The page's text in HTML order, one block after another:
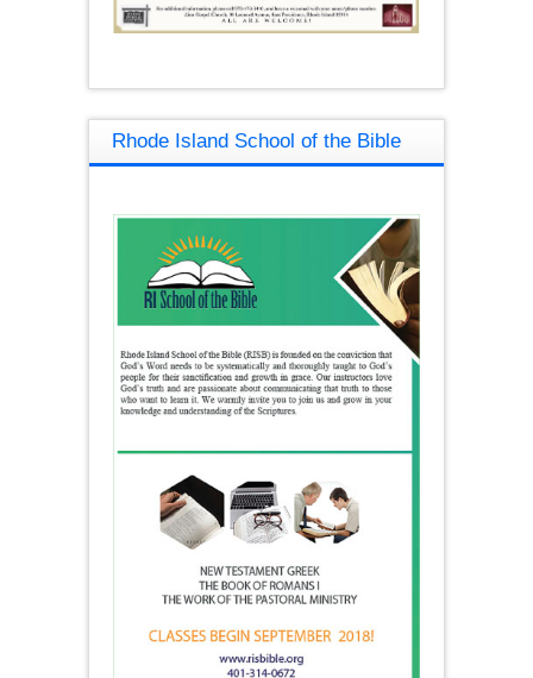
Rhode Island School of the Bible